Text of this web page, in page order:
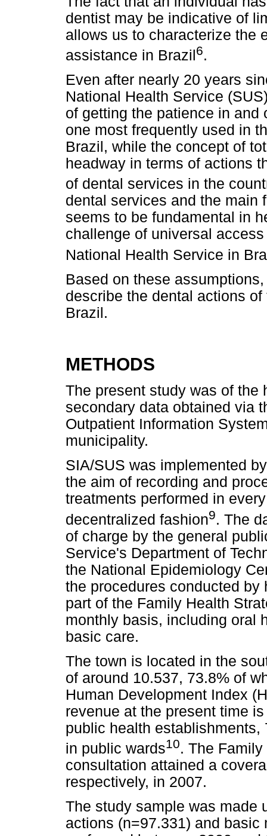
dentist may be indicative of
allows us to characterize the
assistance in Brazil6.
Even after nearly 20 years
National Health Service
of getting the patience in
one most frequently used in
Brazil, while the concept of
headway in terms of actions
of dental services in the
dental services and the main
seems to be fundamental in
challenge of universal
National Health Service in
Based on these
describe the dental actions
Brazil.
METHODS
The present study was of the
secondary data obtained via
Outpatient Information
municipality.
SIA/SUS was implemented
the aim of recording and
treatments performed in
decentralized fashion9. The
of charge by the general
Service's Department of
the National Epidemiology
the procedures conducted by
part of the Family Health
monthly basis, including oral
basic care.
The town is located in the
of around 10.537, 73.8% of
Human Development Index
revenue at the present time
public health
in public wards10. The
consultation attained a
respectively, in 2007.
The study sample was made
actions (n=97.331) and